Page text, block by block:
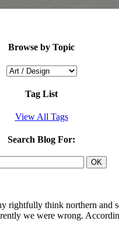
Browse by Topic
Tag List
View All Tags
Search Blog For:
rightfully think northern
we were wrong.